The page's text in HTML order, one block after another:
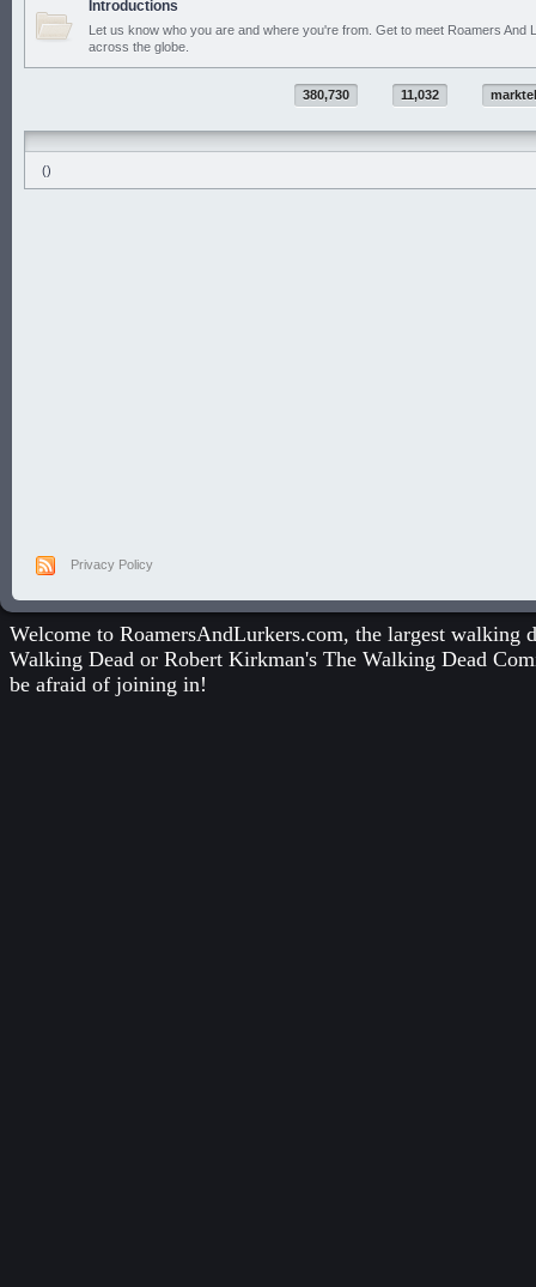
Introductions
Let us know who you are and where you're from. Get to meet Roamers And
across the globe.
380,730 11,032
()
Privacy Policy
Welcome to RoamersAndLurkers.com, the largest
Walking Dead or Robert Kirkman's The Walking Dead
be afraid of joining in!